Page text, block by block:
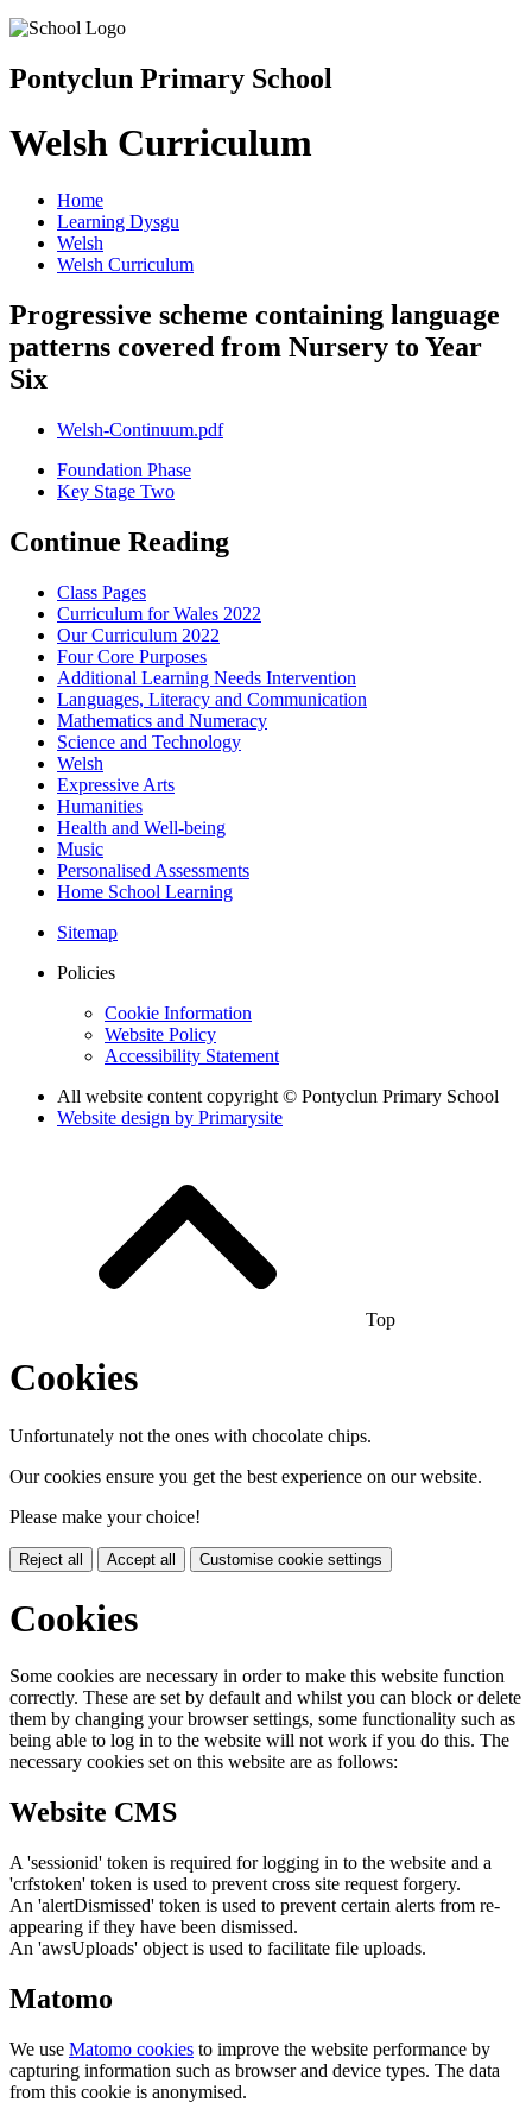
Pontyclun Primary School
Welsh Curriculum
Home
Learning Dysgu
Welsh
Welsh Curriculum
Progressive scheme containing language
patterns covered from Nursery to Year
Six
Welsh-Continuum.pdf
Foundation Phase
Key Stage Two
Continue Reading
Class Pages
Curriculum for Wales 2022
Our Curriculum 2022
Four Core Purposes
Additional Learning Needs Intervention
Languages, Literacy and Communication
Mathematics and Numeracy
Science and Technology
Welsh
Expressive Arts
Humanities
Health and Well-being
Music
Personalised Assessments
Home School Learning
Sitemap
Policies
Cookie Information
Website Policy
Accessibility Statement
All website content copyright © Pontyclun Primary School
Website design by Primarysite
Top
Cookies
Unfortunately not the ones with chocolate chips.
Our cookies ensure you get the best experience on our website.
Please make your choice!
Reject all Accept all Customise cookie settings
Cookies
Some cookies are necessary in order to make this website function
correctly. These are set by default and whilst you can block or delete
them by changing your browser settings, some functionality such as
being able to log in to the website will not work if you do this. The
necessary cookies set on this website are as follows:
Website CMS
A 'sessionid' token is required for logging in to the website and a
'crfstoken' token is used to prevent cross site request forgery.
An 'alertDismissed' token is used to prevent certain alerts from re-
appearing if they have been dismissed.
An 'awsUploads' object is used to facilitate file uploads.
Matomo
We use Matomo cookies to improve the website performance by
capturing information such as browser and device types. The data
from this cookie is anonymised.